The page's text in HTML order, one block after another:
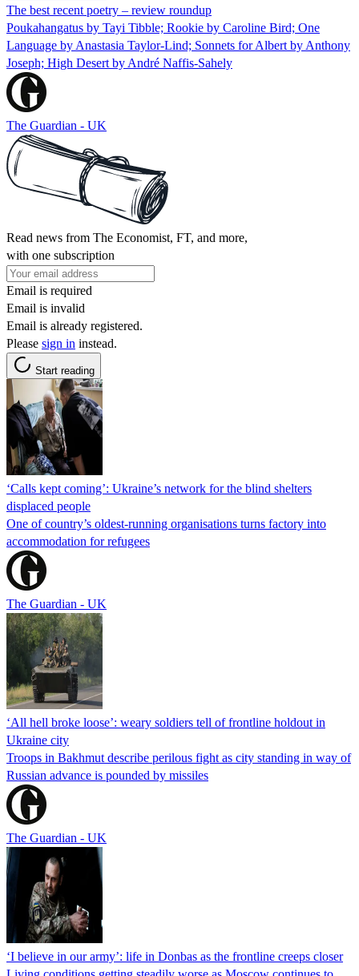
The best recent poetry – review roundup
Poukahangatus by Tayi Tibble; Rookie by Caroline Bird; One
Language by Anastasia Taylor-Lind; Sonnets for Albert by Anthony
Joseph; High Desert by André Naffis-Sahely
The Guardian - UK
Read news from The Economist, FT, and more,
with one subscription
Email is required
Email is invalid
Email is already registered.
Please sign in instead.
Start reading
‘Calls kept coming’: Ukraine’s network for the blind shelters
displaced people
One of country’s oldest-running organisations turns factory into
accommodation for refugees
The Guardian - UK
‘All hell broke loose’: weary soldiers tell of frontline holdout in
Ukraine city
Troops in Bakhmut describe perilous fight as city standing in way of
Russian advance is pounded by missiles
The Guardian - UK
‘I believe in our army’: life in Donbas as the frontline creeps closer